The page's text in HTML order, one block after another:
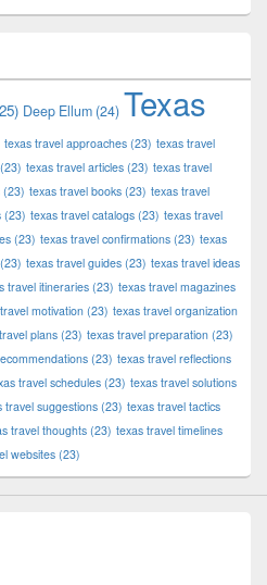
Deep Ellum (24) Texas
texas travel approaches (23) texas travel
(23) texas travel articles (23) texas travel
(23) texas travel books (23) texas travel
(23) texas travel catalogs (23) texas travel
(23) texas travel confirmations (23) texas
(23) texas travel guides (23) texas travel ideas
travel itineraries (23) texas travel magazines
motivation (23) texas travel organization
plans (23) texas travel preparation (23)
(23) texas travel reflections
travel schedules (23) texas travel solutions
travel suggestions (23) texas travel tactics
travel thoughts (23) texas travel timelines
websites (23)